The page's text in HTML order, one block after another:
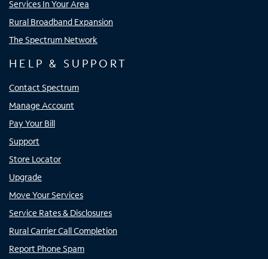
Services In Your Area
Rural Broadband Expansion
The Spectrum Network
HELP & SUPPORT
Contact Spectrum
Manage Account
Pay Your Bill
Support
Store Locator
Upgrade
Move Your Services
Service Rates & Disclosures
Rural Carrier Call Completion
Report Phone Spam